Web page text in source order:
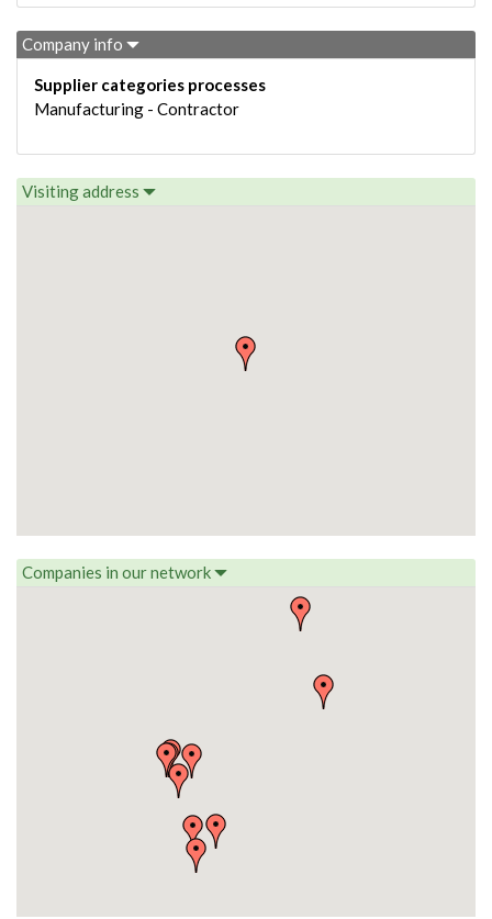
Company info
Supplier categories processes
Manufacturing - Contractor
Visiting address
Companies in our network